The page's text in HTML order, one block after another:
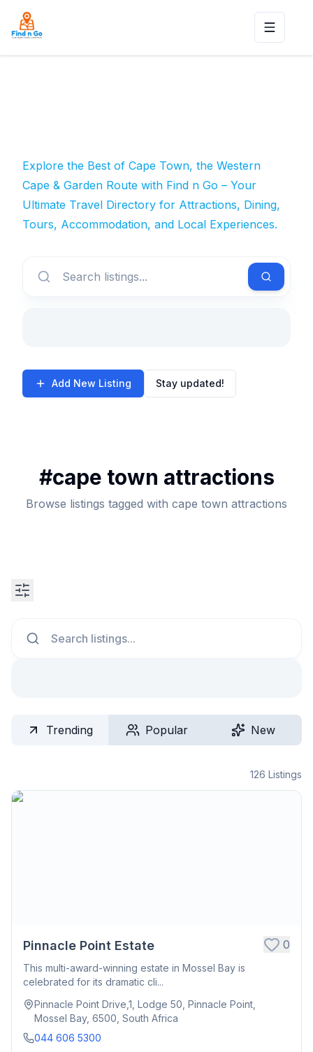
Toggle
Explore the Best of Cape Town, the Western
Cape & Garden Route with Find n Go – Your
Ultimate Travel Directory for Attractions, Dining,
Tours, Accommodation, and Local Experiences.
Add New Listing Stay updated!
#cape town attractions
Browse listings tagged with cape town attractions
Trending Popular New
126 Listings
Pinnacle Point Estate 0
This multi-award-winning estate in Mossel Bay is
celebrated for its dramatic cli...
Pinnacle Point Drive,1, Lodge 50, Pinnacle Point,
Mossel Bay, 6500, South Africa
044 606 5300